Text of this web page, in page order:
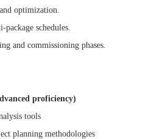
optimization.
schedules.
and commissioning phases.
proficiency)
tools
planning methodologies